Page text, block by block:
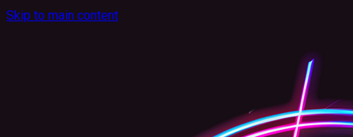
Skip to main content